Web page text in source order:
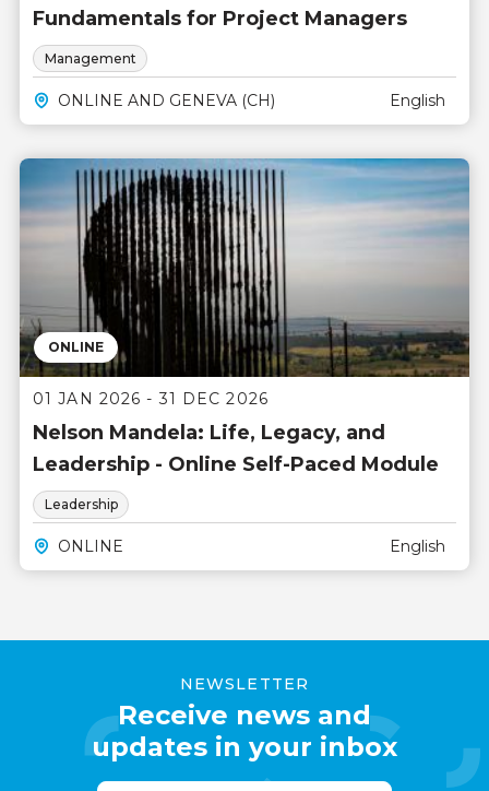
Fundamentals for Project Managers
Management
ONLINE AND GENEVA (CH) English
ONLINE
01 JAN 2026 - 31 DEC 2026
Nelson Mandela: Life, Legacy, and
Leadership - Online Self-Paced Module
Leadership
ONLINE English
NEWSLETTER
Receive news and
updates in your inbox